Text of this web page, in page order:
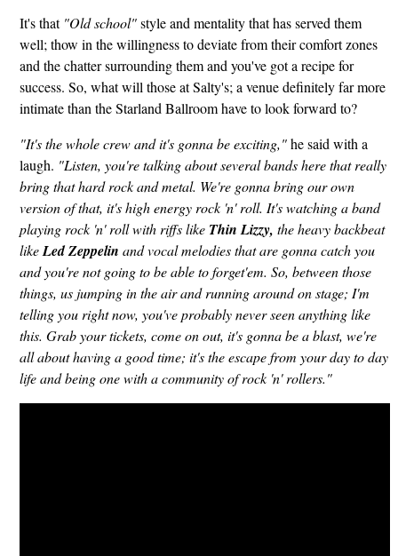
It's that "Old school"style and mentality that has served them
well; thow in the willingness to deviate from their comfort zones
and the chatter surrounding them and you've got a recipe for
success. So, what will those at Salty's; a venue definitely far more
intimate than the Starland Ballroom have to look forward to?
"It's the whole crew and it's gonna be exciting,"he said with a
laugh. "Listen, you're talking about several bands here that really
bring that hard rock and metal. We're gonna bring our own
version of that, it's high energy rock 'n' roll. It's watching a band
playing rock 'n' roll with riffs like Thin Lizzy, the heavy backbeat
likeLed Zeppelin and vocal melodies that are gonna catch you
and you're not going to be able to forget'em. So, between those
things, us jumping in the air and running around on stage; I'm
telling you right now, you've probably never seen anything like
this. Grab your tickets, come on out, it's gonna be a blast, we're
all about having a good time; it's the escape from your day to day
life and being one with a community of rock 'n' rollers."